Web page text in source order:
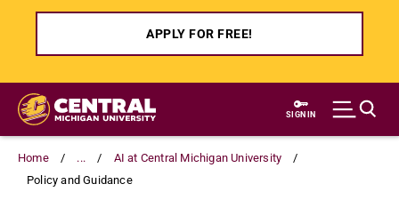
APPLY FOR FREE!
Skip
main
content
SIGN IN
Home ...
AI at Central Michigan University
Policy and Guidance